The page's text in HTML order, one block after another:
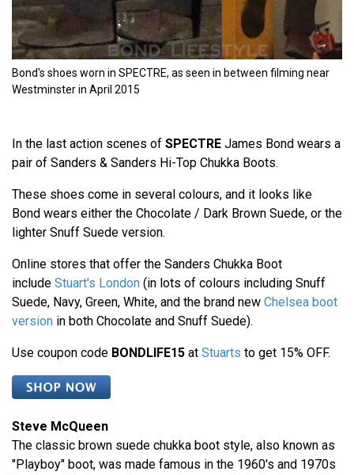
Bond's shoes worn in SPECTRE, as seen in between filming near
Westminster in April 2015
In the last action scenes of SPECTRE James Bond wears a
pair of Sanders & Sanders Hi-Top Chukka Boots.
These shoes come in several colours, and it looks like
Bond wears either the Chocolate / Dark Brown Suede, or the
lighter Snuff Suede version.
Online stores that offer the Sanders Chukka Boot
include Stuart's London (in lots of colours including Snuff
Suede, Navy, Green, White, and the brand new Chelsea boot
version in both Chocolate and Snuff Suede).
Use coupon code BONDLIFE15 at Stuarts to get 15% OFF.
Steve McQueen
The classic brown suede chukka boot style, also known as
"Playboy" boot, was made famous in the 1960's and 1970s